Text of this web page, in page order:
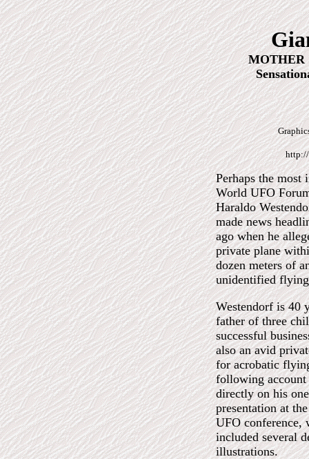
MOTHER
Perhaps the
WorldUFO
Haraldo
made news
ago when he
private plane
dozen meters of
unidentified
Westendorf is 40
father of three
successful
also an avid
for acrobatic
following account
directly on his
presentation at
UFO conference,
included several
illustrations.